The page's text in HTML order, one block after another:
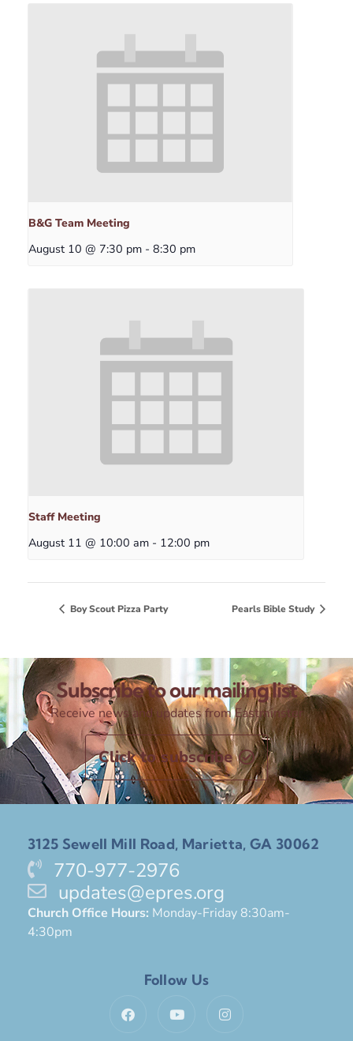
B&G Team Meeting
August 10 @ 7:30 pm - 8:30 pm
Staff Meeting
August 11 @ 10:00 am - 12:00 pm
Boy Scout Pizza Party Pearls Bible Study
Subscribe to our mailing list
Receive news and updates from Eastminster
Click to subscribe
3125 Sewell Mill Road, Marietta, GA 30062
770-977-2976
updates@epres.org
Church Office Hours: Monday-Friday 8:30am-
4:30pm
Follow Us